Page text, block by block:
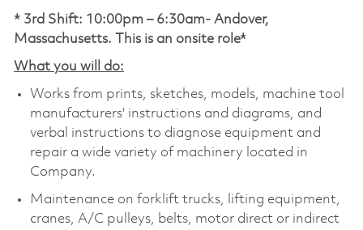
* 3rd Shift: 10:00pm – 6:30am- Andover,
Massachusetts. This is an onsite role*
What you will do:
Works from prints, sketches, models, machine tool
manufacturers' instructions and diagrams, and
verbal instructions to diagnose equipment and
repair a wide variety of machinery located in
Company.
Maintenance on forklift trucks, lifting equipment,
cranes, A/C pulleys, belts, motor direct or indirect